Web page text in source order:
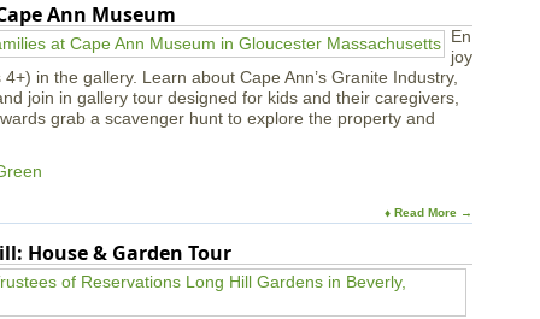
Ann Museum
En
joy
in the gallery. Learn about Cape Ann’s Granite Industry,
join in gallery tour designed for kids and their caregivers,
grab a scavenger hunt to explore the property and
♦ Read More →
House & Garden Tour